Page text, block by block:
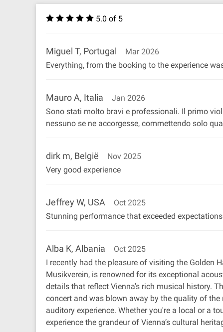
5.0 of 5
Miguel T, Portugal
Mar 2026
Everything, from the booking to the experience
Mauro A, Italia
Jan 2026
Sono stati molto bravi e professionali. Il primo
nessuno se ne accorgesse, commettendo solo
dirk m, België
Nov 2025
Very good experience
Jeffrey W, USA
Oct 2025
Stunning performance that exceeded expectations
Alba K, Albania
Oct 2025
I recently had the pleasure of visiting the Golden
Musikverein, is renowned for its exceptional
details that reflect Vienna's rich musical history.
concert and was blown away by the quality of
auditory experience. Whether you're a local or a
experience the grandeur of Vienna’s cultural